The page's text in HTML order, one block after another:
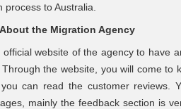
to Australia.
the Migration Agency
website of the agency to have
the website, you will come
can read the customer reviews.
mainly the feedback section is